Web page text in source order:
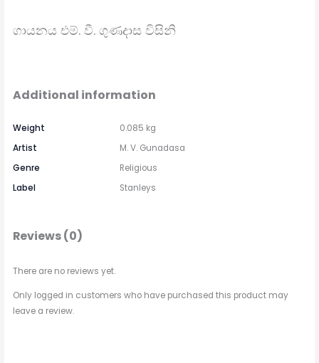
ගායනය එම්. වී. ගුණදාස විසිනි
Additional information
Weight
0.085 kg
Artist
M. V. Gunadasa
Genre
Religious
Label
Stanleys
Reviews (0)
There are no reviews yet.
Only logged in customers who have purchased this product may
leave a review.